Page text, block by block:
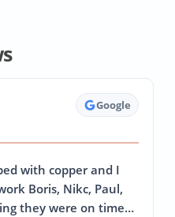
Google
with copper and I
Boris, Nikc, Paul,
they were on time…